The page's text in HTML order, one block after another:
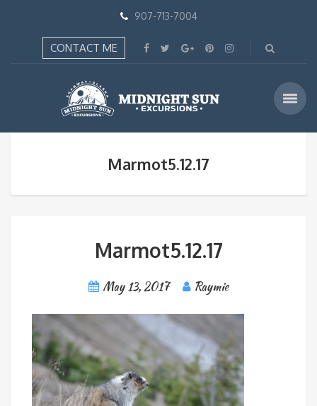
907-713-7004
CONTACT ME
Marmot5.12.17
Marmot5.12.17
May 13, 2017 Raymie